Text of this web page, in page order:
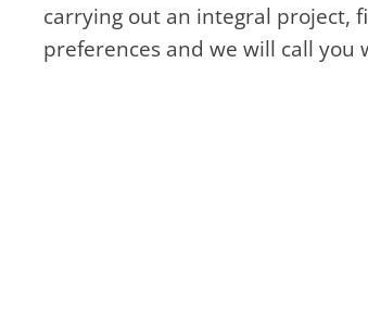
carrying out an integral project,
preferences and we will call you